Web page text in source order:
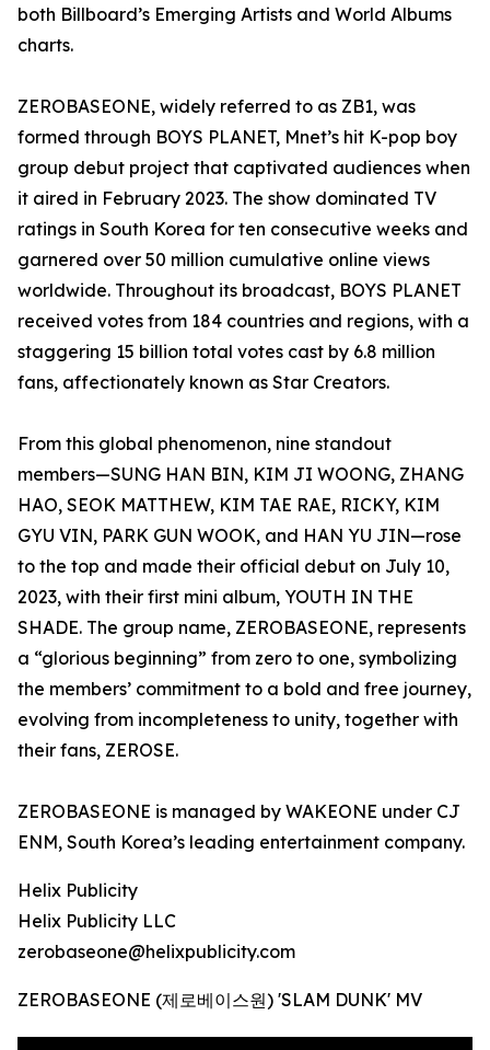
both Billboard’s Emerging Artists and World Albums
charts.
ZEROBASEONE, widely referred to as ZB1, was
formed through BOYS PLANET, Mnet’s hit K-pop boy
group debut project that captivated audiences when
it aired in February 2023. The show dominated TV
ratings in South Korea for ten consecutive weeks and
garnered over 50 million cumulative online views
worldwide. Throughout its broadcast, BOYS PLANET
received votes from 184 countries and regions, with a
staggering 15 billion total votes cast by 6.8 million
fans, affectionately known as Star Creators.
From this global phenomenon, nine standout
members—SUNG HAN BIN, KIM JI WOONG, ZHANG
HAO, SEOK MATTHEW, KIM TAE RAE, RICKY, KIM
GYU VIN, PARK GUN WOOK, and HAN YU JIN—rose
to the top and made their official debut on July 10,
2023, with their first mini album, YOUTH IN THE
SHADE. The group name, ZEROBASEONE, represents
a “glorious beginning” from zero to one, symbolizing
the members’ commitment to a bold and free journey,
evolving from incompleteness to unity, together with
their fans, ZEROSE.
ZEROBASEONE is managed by WAKEONE under CJ
ENM, South Korea’s leading entertainment company.
Helix Publicity
Helix Publicity LLC
zerobaseone@helixpublicity.com
ZEROBASEONE (제로베이스원) 'SLAM DUNK' MV